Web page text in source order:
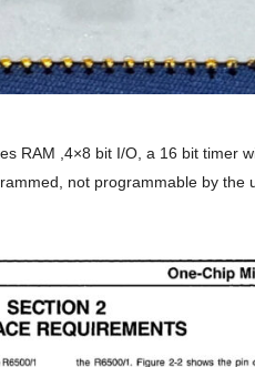
RAM ,4×8 bit I/O, a 16 bit timer
not programmable by the